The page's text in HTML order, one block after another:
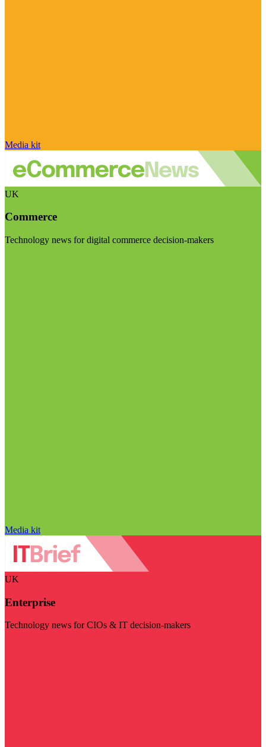
Media kit
UK
Commerce
Technology news for digital commerce decision-makers
Media kit
UK
Enterprise
Technology news for CIOs & IT decision-makers